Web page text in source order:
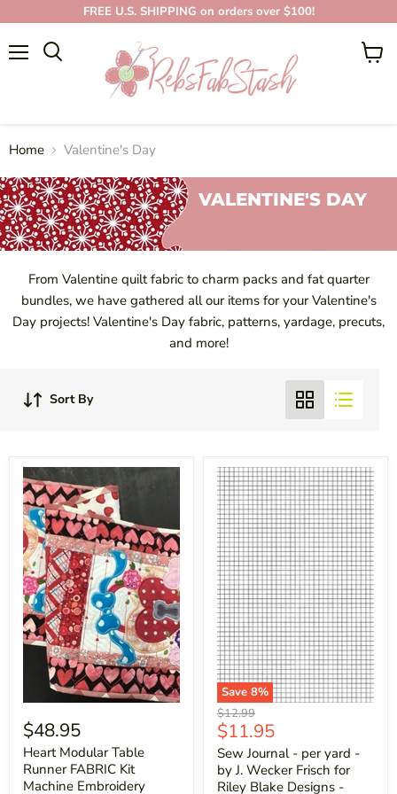
FREE U.S. SHIPPING on orders over $100!
View
Home Valentine's Day
VALENTINE'S DAY
From Valentine quilt fabric to charm packs and fat quarter
bundles, we have gathered all our items for your Valentine's
Day projects! Valentine's Day fabric, patterns, yardage, precuts,
and more!
Sort By
$48.95
Heart Modular Table
Runner FABRIC Kit
Machine Embroidery
Save 8%
Original
price
$12.99
Current
price
$11.95
Sew Journal - per yard -
by J. Wecker Frisch for
Riley Blake Designs -